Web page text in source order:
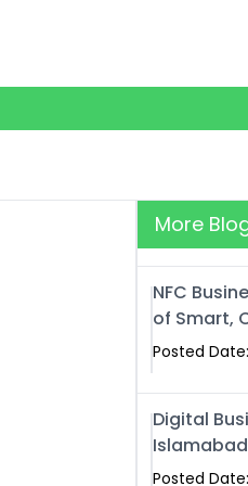
More
NFC
of Smart,
Networking
Posted
Digital
Network
Posted